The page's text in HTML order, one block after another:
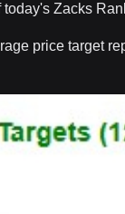
Zacks
price target